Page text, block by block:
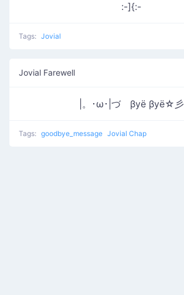
:-]{:-
Tags: Jovial
Jovial Farewell
|。･ω･|づ βyё βyё☆彡
Tags: goodbye_message Jovial Chap